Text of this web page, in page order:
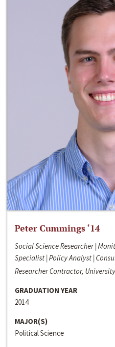
Peter Cummings ‘14
Social Science Researcher |
Specialist | Policy Analyst |
Researcher Contractor,
GRADUATION YEAR
2014
MAJOR(S)
Political Science